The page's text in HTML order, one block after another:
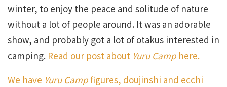
winter, to enjoy the peace and solitude of nature
without a lot of people around. It was an adorable
show, and probably got a lot of otakus interested in
camping. Read our post about Yuru Camp here.
We have Yuru Campfigures, doujinshi and ecchi